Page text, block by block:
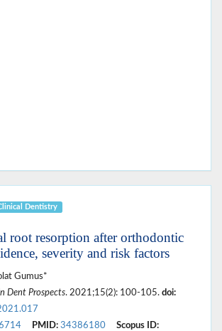
Dentistry
root resorption after orthodontic
severity and risk factors
Gumus*
Dent Prospects. 2021;15(2): 100-105. doi:
PMID: 34386180
Scopus ID: